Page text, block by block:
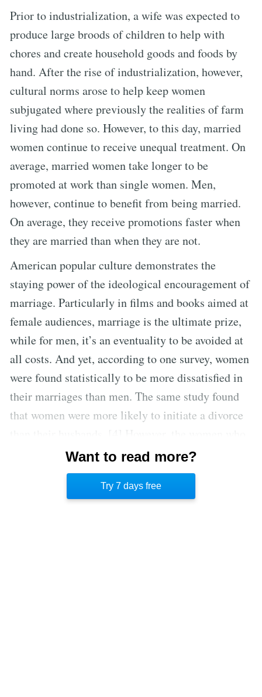
Prior to industrialization, a wife was expected to
produce large broods of children to help with
chores and create household goods and foods by
hand. After the rise of industrialization, however,
cultural norms arose to help keep women
subjugated where previously the realities of farm
living had done so. However, to this day, married
women continue to receive unequal treatment. On
average, married women take longer to be
promoted at work than single women. Men,
however, continue to benefit from being married.
On average, they receive promotions faster when
they are married than when they are not.
American popular culture demonstrates the
staying power of the ideological encouragement of
marriage. Particularly in films and books aimed at
female audiences, marriage is the ultimate prize,
while for men, it’s an eventuality to be avoided at
all costs. And yet, according to one survey, women
were found statistically to be more dissatisfied in
their marriages than men. The same study found
that women were more likely to initiate a divorce
ultimately do end up leaving these unhappy
marriages were, more often than not, the ones who
Want to read more?
Try 7 days free